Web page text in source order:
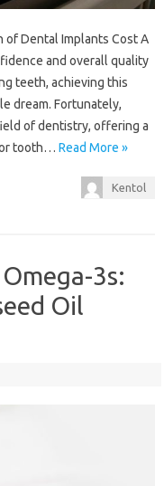
of Dental Implants Cost A
and overall quality
teeth, achieving this
dream. Fortunately,
of dentistry, offering a
tooth… Read More »
Kentol
3s:
Oil